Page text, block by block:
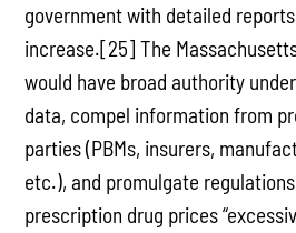
government with detailed
increase.[25] The
would have broad authority
data, compel information from
parties (PBMs, insurers,
etc.), and promulgate
prescription drug prices